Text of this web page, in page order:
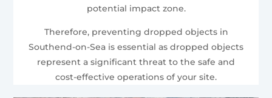
potential impact zone.
Therefore, preventing dropped objects in
Southend-on-Sea is essential as dropped objects
represent a significant threat to the safe and
cost-effective operations of your site.